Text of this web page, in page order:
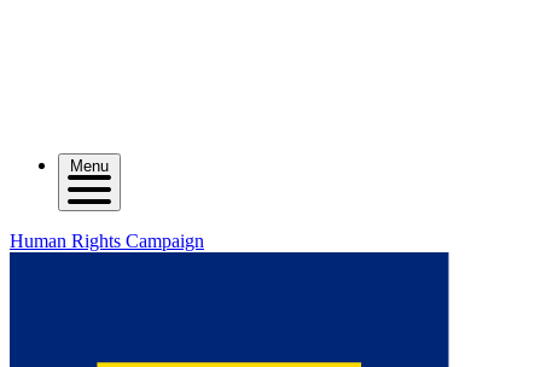
Menu
Human Rights Campaign